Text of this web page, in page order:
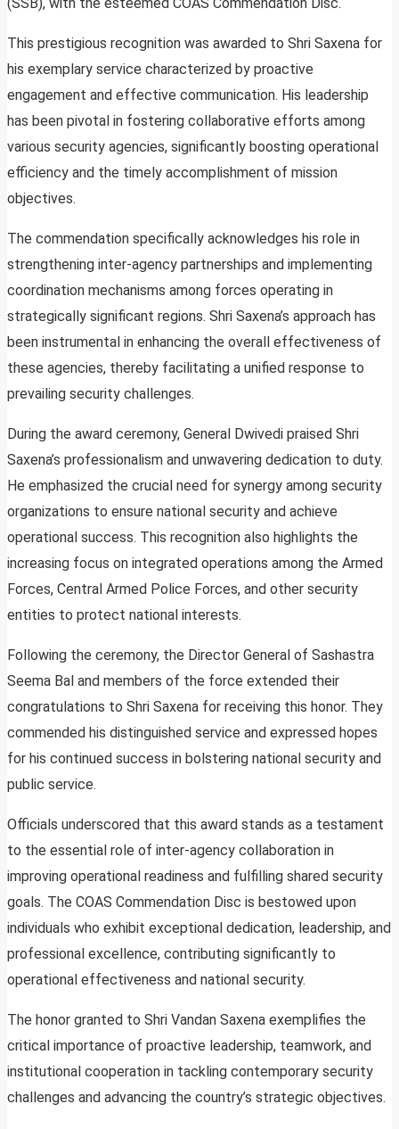
This prestigious recognition was awarded to Shri Saxena for
his exemplary service characterized by proactive
engagement and effective communication. His leadership
has been pivotal in fostering collaborative efforts among
various security agencies, significantly boosting operational
efficiency and the timely accomplishment of mission
objectives.
The commendation specifically acknowledges his role in
strengthening inter-agency partnerships and implementing
coordination mechanisms among forces operating in
strategically significant regions. Shri Saxena’s approach has
been instrumental in enhancing the overall effectiveness of
these agencies, thereby facilitating a unified response to
prevailing security challenges.
During the award ceremony, General Dwivedi praised Shri
Saxena’s professionalism and unwavering dedication to duty.
He emphasized the crucial need for synergy among security
organizations to ensure national security and achieve
operational success. This recognition also highlights the
increasing focus on integrated operations among the Armed
Forces, Central Armed Police Forces, and other security
entities to protect national interests.
Following the ceremony, the Director General of Sashastra
Seema Bal and members of the force extended their
congratulations to Shri Saxena for receiving this honor. They
commended his distinguished service and expressed hopes
for his continued success in bolstering national security and
public service.
Officials underscored that this award stands as a testament
to the essential role of inter-agency collaboration in
improving operational readiness and fulfilling shared security
goals. The COAS Commendation Disc is bestowed upon
individuals who exhibit exceptional dedication, leadership, and
professional excellence, contributing significantly to
operational effectiveness and national security.
The honor granted to Shri Vandan Saxena exemplifies the
critical importance of proactive leadership, teamwork, and
institutional cooperation in tackling contemporary security
challenges and advancing the country’s strategic objectives.